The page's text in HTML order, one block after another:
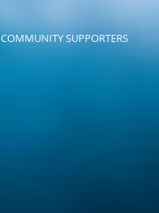
COMMUNITY SUPPORTERS